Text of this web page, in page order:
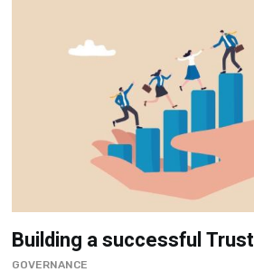
Building a successful Trust
GOVERNANCE